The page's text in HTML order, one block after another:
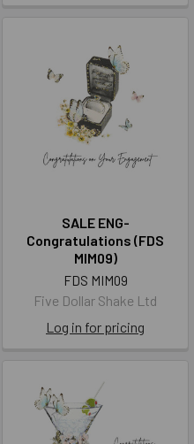
SALE ENG-
Congratulations (FDS
MIM09)
FDS MIM09
Five Dollar Shake Ltd
Log in for pricing